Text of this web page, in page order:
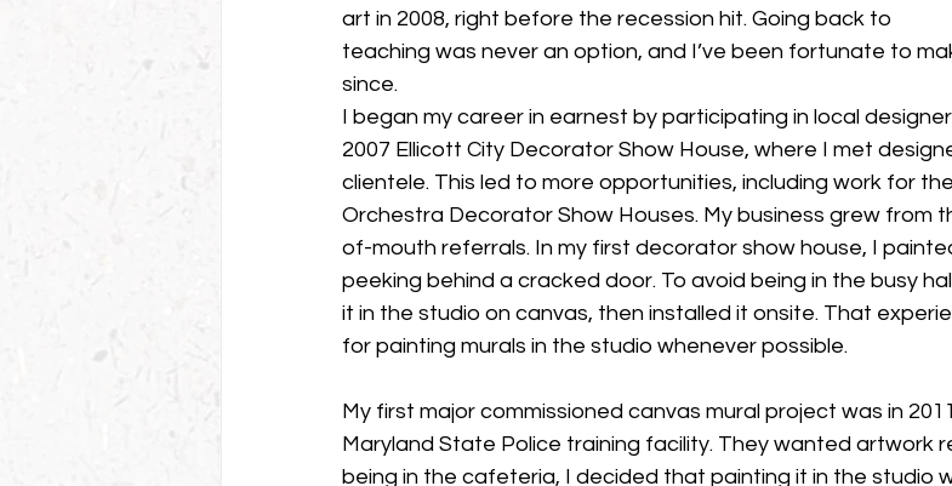
art in 2008, right before the recession hit. Going back to
teaching was never an option, and I’ve been fortunate to
since.
I began my career in earnest by participating in local
2007 Ellicott City Decorator Show House, where I met
clientele. This led to more opportunities, including work for
Orchestra Decorator Show Houses. My business grew from
of-mouth referrals. In my first decorator show house, I
peeking behind a cracked door. To avoid being in the busy
it in the studio on canvas, then installed it onsite. That
for painting murals in the studio whenever possible.
My first major commissioned canvas mural project was in
Maryland State Police training facility. They wanted artwork
being in the cafeteria, I decided that painting it in the studio